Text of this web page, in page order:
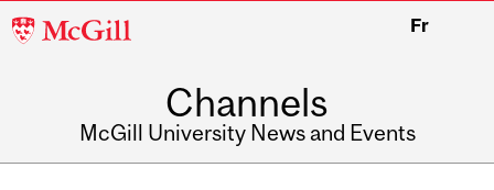
McGill
Fr
Channels
McGill University News and Events